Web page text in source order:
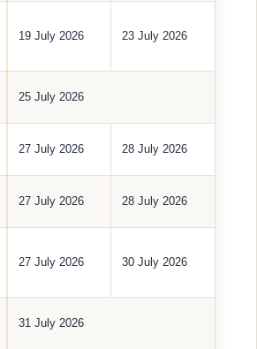
19 July 2026 23 July 2026
25 July 2026
27 July 2026 28 July 2026
27 July 2026 28 July 2026
27 July 2026 30 July 2026
31 July 2026